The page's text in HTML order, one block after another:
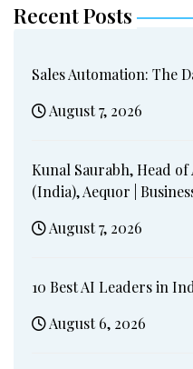
Recent Posts
Sales Automation: The
August 7, 2026
Kunal Saurabh, Head
(India), Aequor |
August 7, 2026
10 Best AI Leaders in
August 6, 2026